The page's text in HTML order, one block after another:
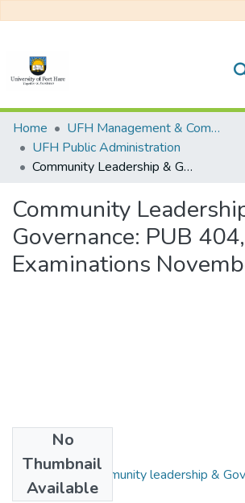
Communities & Collections
All of DSpace
Home
UFH Management & Commerce
UFH Public Administration
Community Leadership & Governance: PUB 404, Degree Examinations November 2018
Community
Governance: PUB
Examinations
No
Thumbnail
Available
PUB 404 Community leadership &
(16.03 KB)